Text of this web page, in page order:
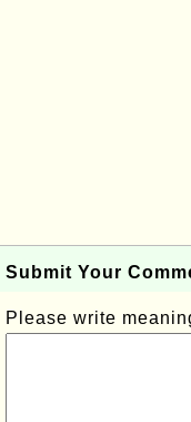
Submit Your
Please write